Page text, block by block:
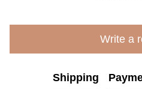
Write a
Shipping